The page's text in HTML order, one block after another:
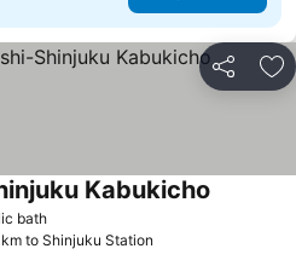
Share
bathSee prices
Kabukicho
to Shinjuku Station